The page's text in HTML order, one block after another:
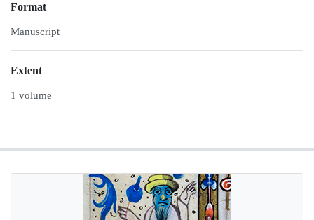
Format
Manuscript
Extent
1 volume